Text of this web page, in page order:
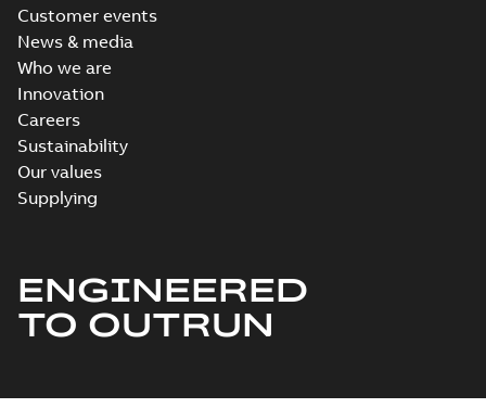
Customer events
News & media
Who we are
Innovation
Careers
Sustainability
Our values
Supplying
ENGINEERED
TO OUTRUN